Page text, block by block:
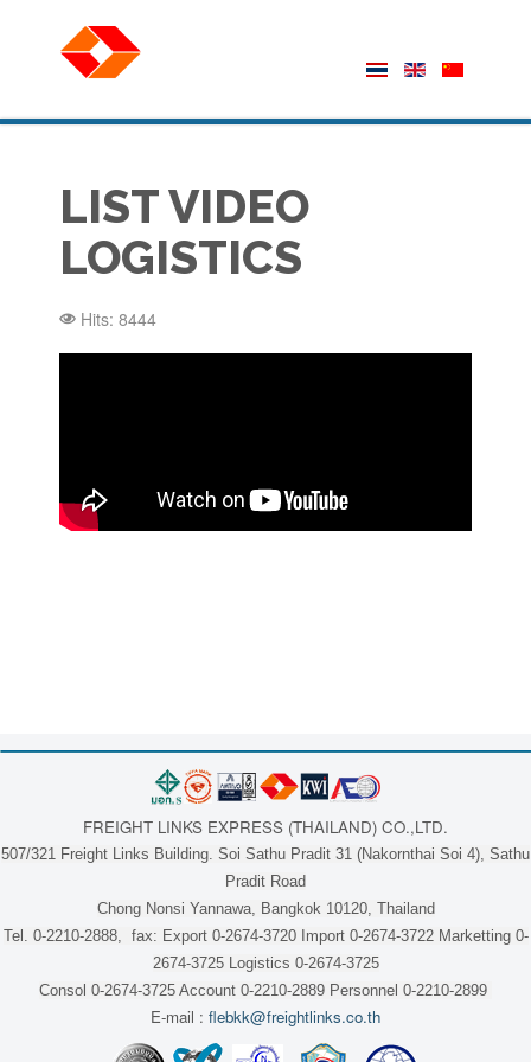
LIST VIDEO
LOGISTICS
Hits: 8444
FREIGHT LINKS EXPRESS (THAILAND) CO.,LTD.
507/321 Freight Links Building. Soi Sathu Pradit 31 (Nakornthai Soi 4), Sathu
Pradit Road
Chong Nonsi Yannawa, Bangkok 10120, Thailand
Tel. 0-2210-2888, fax: Export 0-2674-3720 Import 0-2674-3722 Marketting 0-
2674-3725 Logistics 0-2674-3725
Consol 0-2674-3725 Account 0-2210-2889 Personnel 0-2210-2899
E-mail : flebkk@freightlinks.co.th